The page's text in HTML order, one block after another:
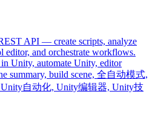
API — create scripts, analyze
editor, and orchestrate workflows.
Unity, automate Unity, editor
summary, build scene, 全自动模式,
Unity自动化, Unity编辑器, Unity技